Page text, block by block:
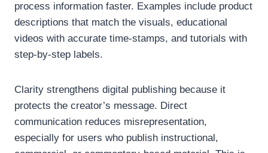
process information faster. Examples include product
descriptions that match the visuals, educational
videos with accurate time-stamps, and tutorials with
step-by-step labels.
Clarity strengthens digital publishing because it
protects the creator’s message. Direct
communication reduces misrepresentation,
especially for users who publish instructional,